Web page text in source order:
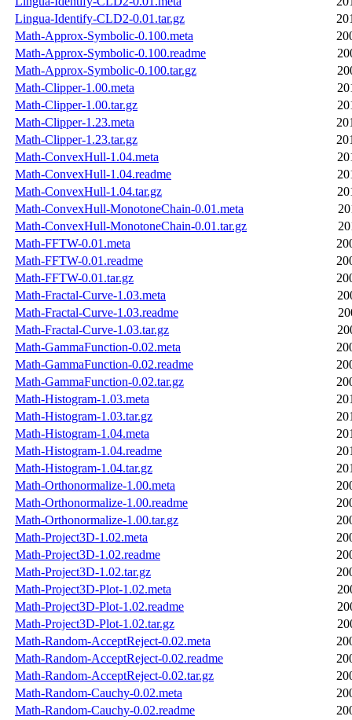
Lingua-Identify-CLD2-0.01.tar.gz
Math-Approx-Symbolic-0.100.meta
Math-Approx-Symbolic-0.100.readme
Math-Approx-Symbolic-0.100.tar.gz
Math-Clipper-1.00.meta
Math-Clipper-1.00.tar.gz
Math-Clipper-1.23.meta
Math-Clipper-1.23.tar.gz
Math-ConvexHull-1.04.meta
Math-ConvexHull-1.04.readme
Math-ConvexHull-1.04.tar.gz
Math-ConvexHull-MonotoneChain-0.01.meta
Math-ConvexHull-MonotoneChain-0.01.tar.gz
Math-FFTW-0.01.meta
Math-FFTW-0.01.readme
Math-FFTW-0.01.tar.gz
Math-Fractal-Curve-1.03.meta
Math-Fractal-Curve-1.03.readme
Math-Fractal-Curve-1.03.tar.gz
Math-GammaFunction-0.02.meta
Math-GammaFunction-0.02.readme
Math-GammaFunction-0.02.tar.gz
Math-Histogram-1.03.meta
Math-Histogram-1.03.tar.gz
Math-Histogram-1.04.meta
Math-Histogram-1.04.readme
Math-Histogram-1.04.tar.gz
Math-Orthonormalize-1.00.meta
Math-Orthonormalize-1.00.readme
Math-Orthonormalize-1.00.tar.gz
Math-Project3D-1.02.meta
Math-Project3D-1.02.readme
Math-Project3D-1.02.tar.gz
Math-Project3D-Plot-1.02.meta
Math-Project3D-Plot-1.02.readme
Math-Project3D-Plot-1.02.tar.gz
Math-Random-AcceptReject-0.02.meta
Math-Random-AcceptReject-0.02.readme
Math-Random-AcceptReject-0.02.tar.gz
Math-Random-Cauchy-0.02.meta
Math-Random-Cauchy-0.02.readme